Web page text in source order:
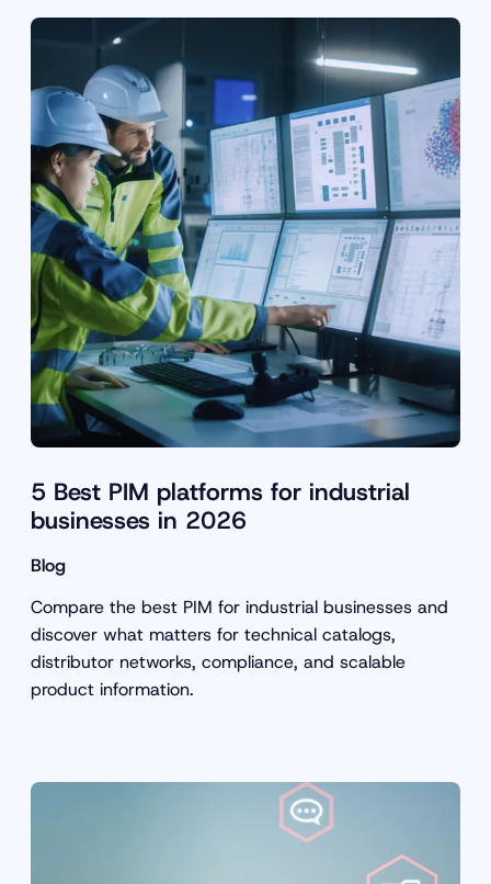
5 Best PIM platforms for industrial
businesses in 2026
Blog
Compare the best PIM for industrial businesses and
discover what matters for technical catalogs,
distributor networks, compliance, and scalable
product information.